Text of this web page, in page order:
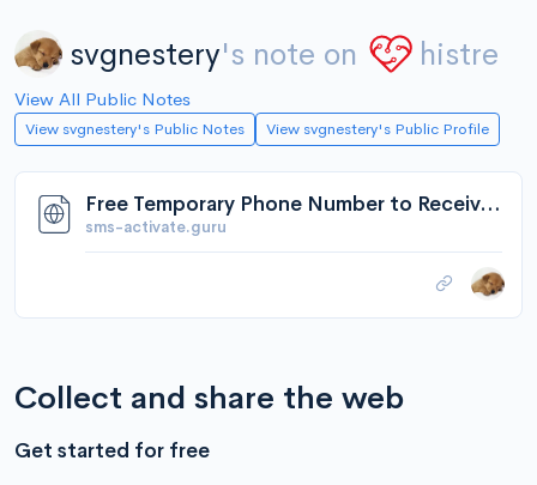
svgnestery's note on histre
View All Public Notes
View svgnestery's Public Notes View svgnestery's Public Profile
Free Temporary Phone Number to Receive SMS Online | SMS-Activate
sms-activate.guru
Collect and share the web
Get started for free